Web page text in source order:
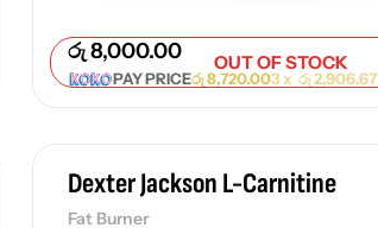
රු8,000.00
PAY PRICEරු8,720.003 x රු2,906.67
OUT OF STOCK
Dexter Jackson L-Carnitine
Fat Burner